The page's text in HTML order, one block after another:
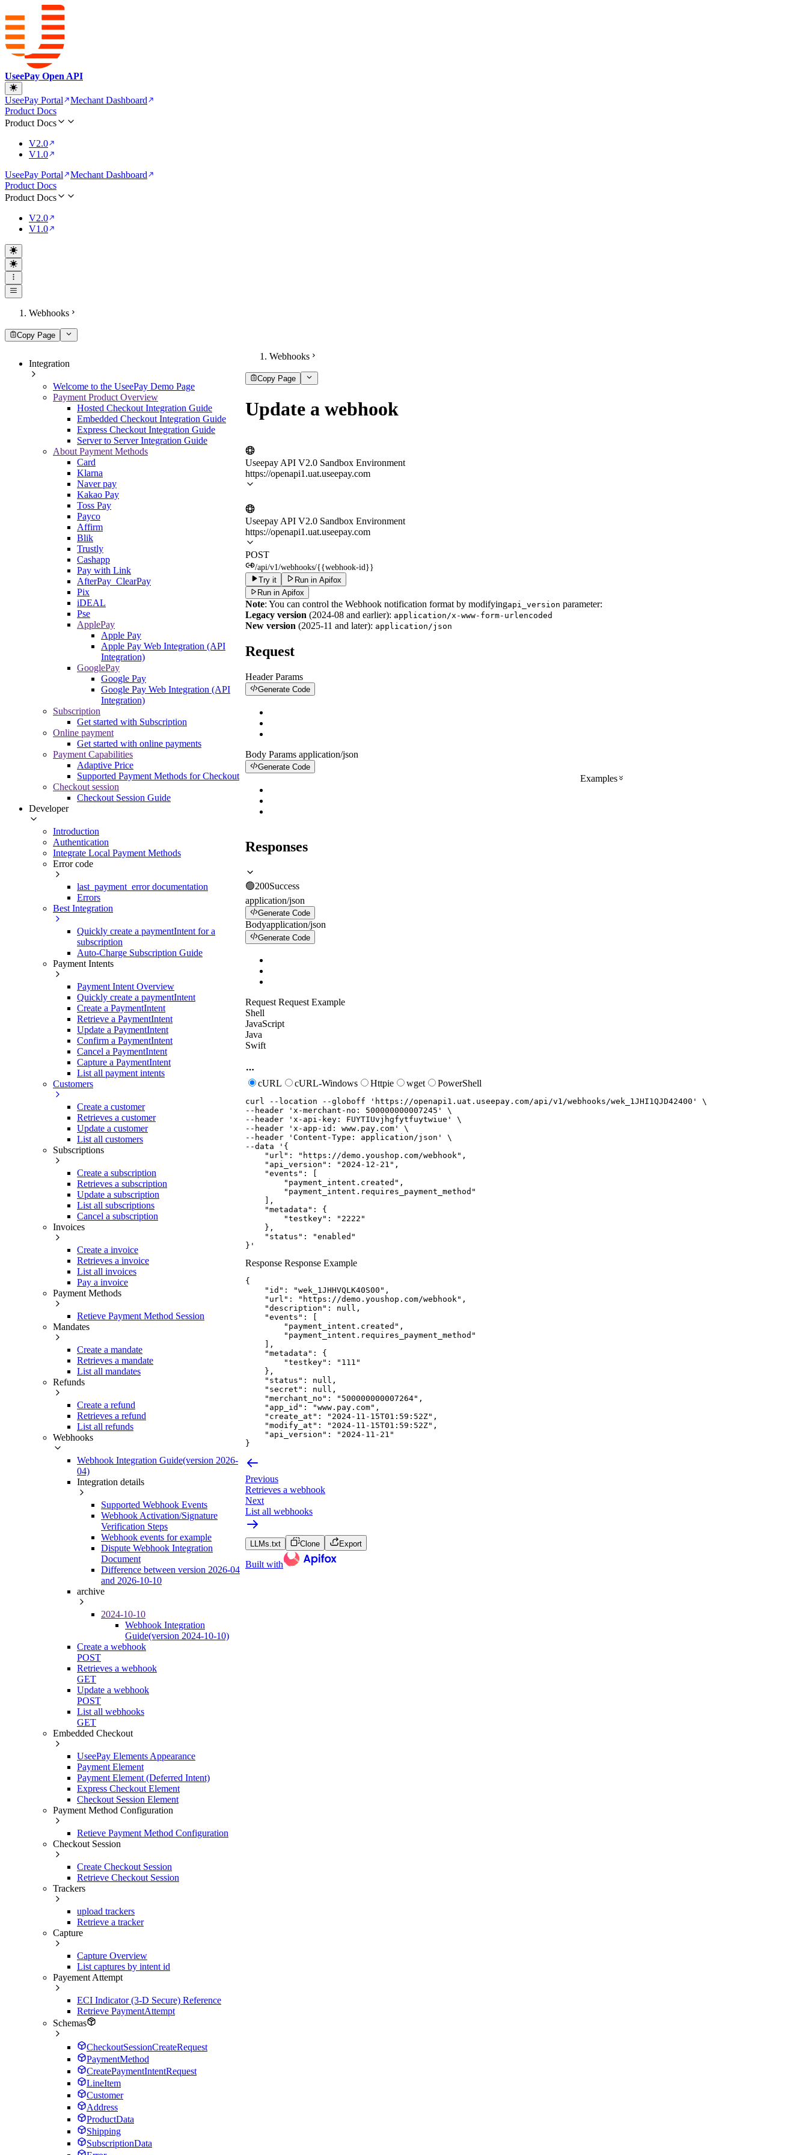
UseePay Open API
UseePay Portal
Mechant Dashboard
Product Docs
Product Docs
V2.0
V1.0
UseePay Portal
Mechant Dashboard
Product Docs
Product Docs
V2.0
V1.0
Webhooks
Copy Page
Integration
Welcome to the UseePay Demo Page
Payment Product Overview
Hosted Checkout Integration Guide
Embedded Checkout Integration Guide
Express Checkout Integration Guide
Server to Server Integration Guide
About Payment Methods
Card
Klarna
Naver pay
Kakao Pay
Toss Pay
Payco
Affirm
Blik
Trustly
Cashapp
Pay with Link
AfterPay_ClearPay
Pix
iDEAL
Pse
ApplePay
Apple Pay
Apple Pay Web Integration (API
Integration)
GooglePay
Google Pay
Google Pay Web Integration (API
Integration)
Subscription
Get started with Subscription
Online payment
Get started with online payments
Payment Capabilities
Adaptive Price
Supported Payment Methods for Checkout
Checkout session
Checkout Session Guide
Developer
Introduction
Authentication
Integrate Local Payment Methods
Error code
last_payment_error documentation
Errors
Best Integration
Quickly create a paymentIntent for a
subscription
Auto-Charge Subscription Guide
Payment Intents
Payment Intent Overview
Quickly create a paymentIntent
Create a PaymentIntent
Retrieve a PaymentIntent
Update a PaymentIntent
Confirm a PaymentIntent
Cancel a PaymentIntent
Capture a PaymentIntent
List all payment intents
Customers
Create a customer
Retrieves a customer
Update a customer
List all customers
Subscriptions
Create a subscription
Retrieves a subscription
Update a subscription
List all subscriptions
Cancel a subscription
Invoices
Create a invoice
Retrieves a invoice
List all invoices
Pay a invoice
Payment Methods
Retieve Payment Method Session
Mandates
Create a mandate
Retrieves a mandate
List all mandates
Refunds
Create a refund
Retrieves a refund
List all refunds
Webhooks
Webhook Integration Guide(version 2026-
04)
Integration details
Supported Webhook Events
Webhook Activation/Signature
Verification Steps
Webhook events for example
Dispute Webhook Integration
Document
Difference between version 2026-04
and 2026-10-10
archive
2024-10-10
Webhook Integration
Guide(version 2024-10-10)
Create a webhook
POST
Retrieves a webhook
GET
Update a webhook
POST
List all webhooks
GET
Embedded Checkout
UseePay Elements Appearance
Payment Element
Payment Element (Deferred Intent)
Express Checkout Element
Checkout Session Element
Payment Method Configuration
Retieve Payment Method Configuration
Checkout Session
Create Checkout Session
Retrieve Checkout Session
Trackers
upload trackers
Retrieve a tracker
Capture
Capture Overview
List captures by intent id
Payement Attempt
ECI Indicator (3-D Secure) Reference
Retrieve PaymentAttempt
Schemas
CheckoutSessionCreateRequest
PaymentMethod
CreatePaymentIntentRequest
LineItem
Customer
Address
ProductData
Shipping
SubscriptionData
Webhooks
Copy Page
Update a webhook
Useepay API V2.0 Sandbox Environment
https://openapi1.uat.useepay.com
Useepay API V2.0 Sandbox Environment
https://openapi1.uat.useepay.com
POST
/api/v1/webhooks/{{webhook-id}}
Try it
Run in Apifox
Run in Apifox
Note: You can control the Webhook notification format by modifyingapi_version parameter:
Legacy version (2024-08 and earlier): application/x-www-form-urlencoded
New version (2025-11 and later): application/json
Request
Header Params
Generate Code
Body Params application/json
Generate Code
Examples
Responses
🟢200Success
application/json
Generate Code
Bodyapplication/json
Generate Code
Request Request Example
Shell
JavaScript
Java
Swift
cURL cURL-Windows Httpie wget PowerShell
curl --location --globoff 'https://openapi1.uat.useepay.com/api/v1/webhooks/wek_1JHI1QJD42400'
--header
'x-merchant-no: 500000000007245'
--header
'x-api-key: FUYTIUvjhgfytfuytwiue'
--header
'x-app-id: www.pay.com'
--header
'Content-Type: application/json'
--data
'{
    "url": "https://demo.youshop.com/webhook",
    "api_version": "2024-12-21",
    "events": [
        "payment_intent.created",
        "payment_intent.requires_payment_method"
    ],
    "metadata": {
        "testkey": "2222"
    },
    "status": "enabled"
}'
Response Response Example
{
"id" : "wek_1JHHVQLK40S00" ,
"url" : "https://demo.youshop.com/webhook" ,
"description" : null ,
"events" :
[
"payment_intent.created" ,
"payment_intent.requires_payment_method"
] ,
"metadata" :
{
"testkey" :
"111"
} ,
"status" : null ,
"secret" : null ,
"merchant_no" : "500000000007264" ,
"app_id" : "www.pay.com" ,
"create_at" : "2024-11-15T01:59:52Z" ,
"modify_at" : "2024-11-15T01:59:52Z" ,
"api_version" :
"2024-11-21"
}
Previous
Retrieves a webhook
Next
List all webhooks
LLMs.txt Clone Export
Built with